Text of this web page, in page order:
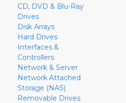
CD, DVD & Blu-Ray
Drives
Disk Arrays
Hard Drives
Interfaces &
Controllers
Network & Server
Network Attached
Storage (NAS)
Removable Drives